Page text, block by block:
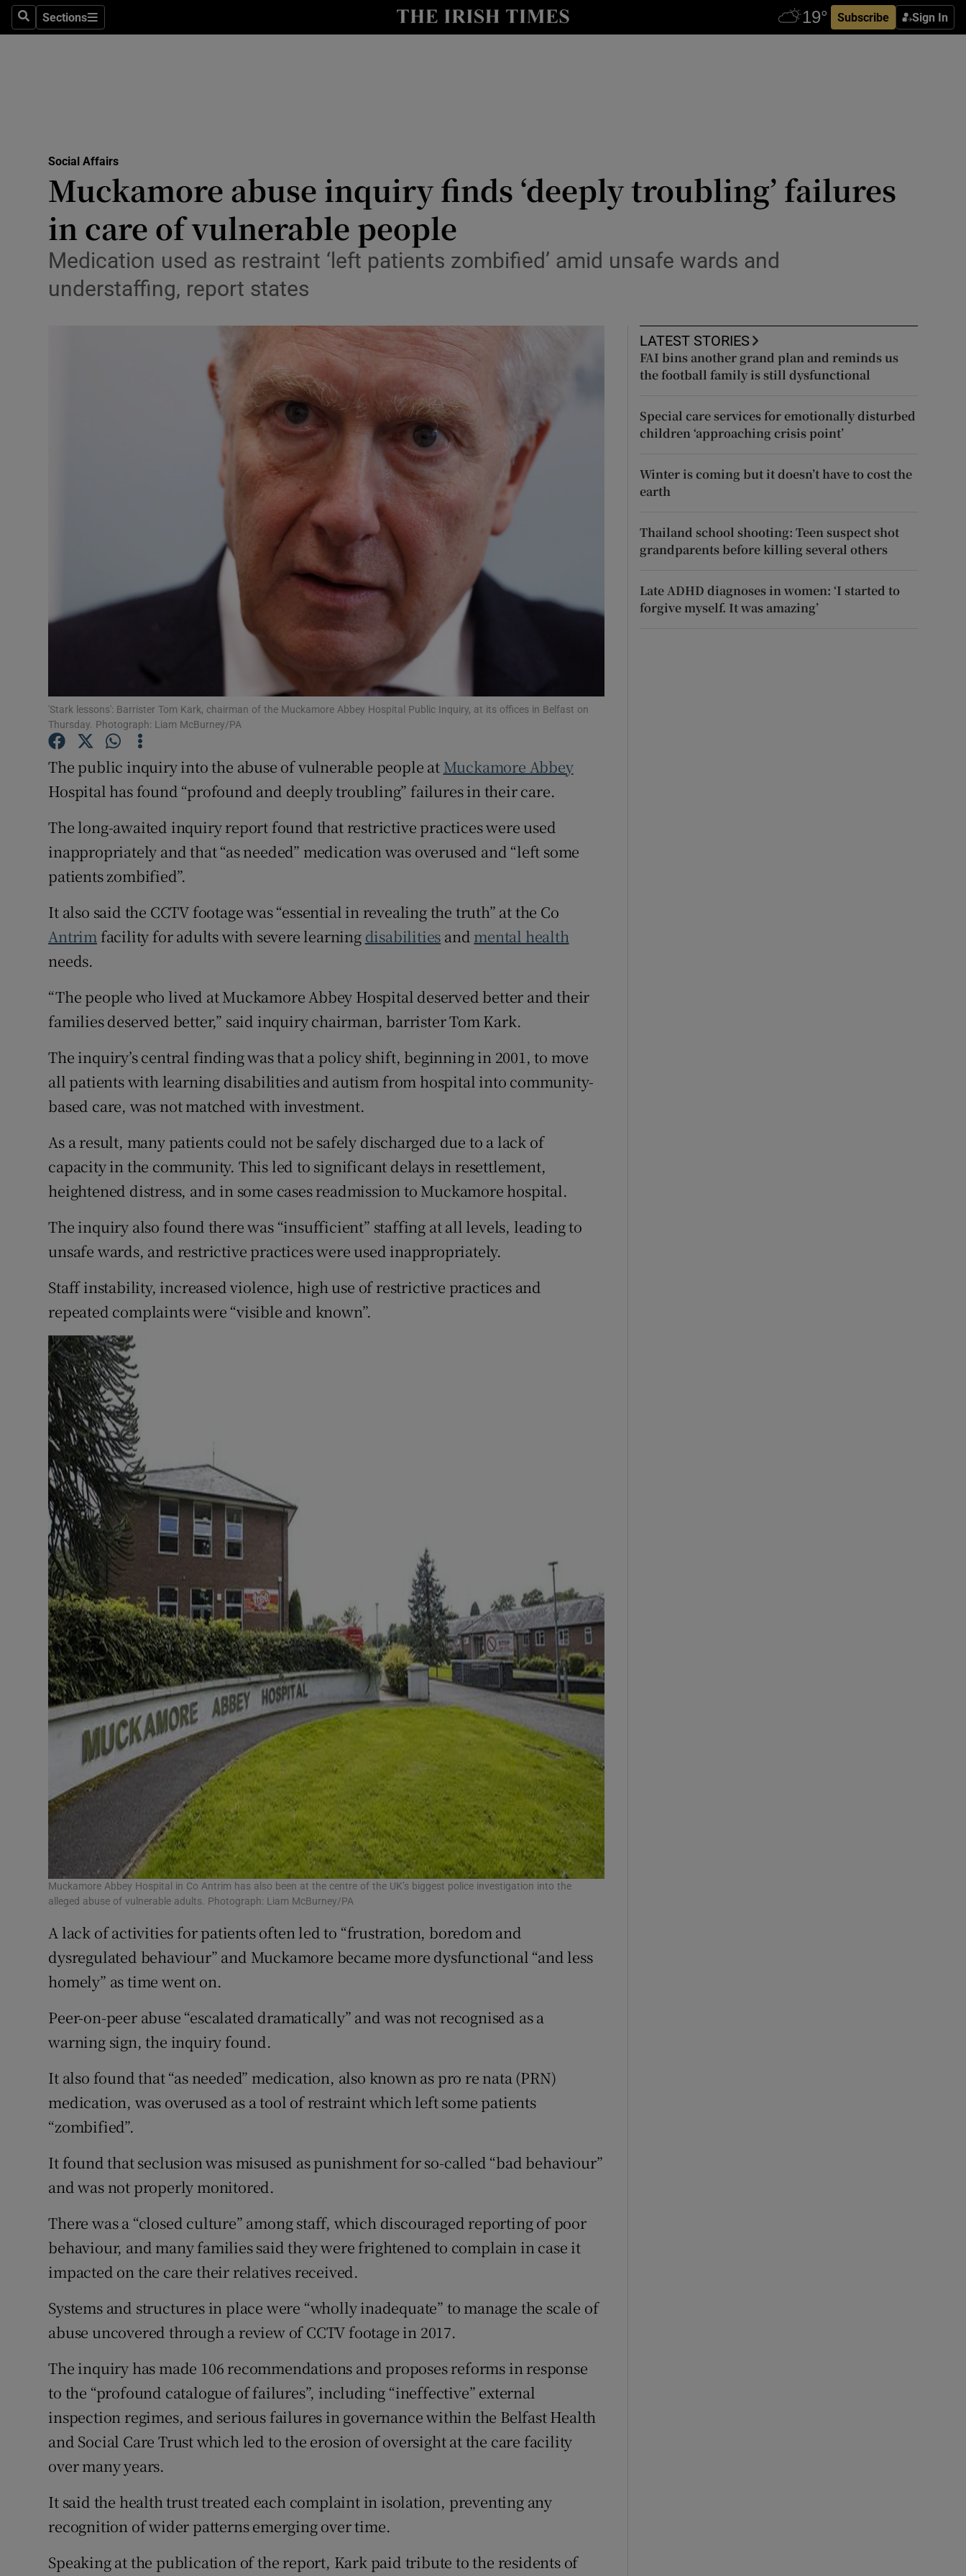
SearchSections
Sections Subscribe Sign In
Abroad
Obituaries
Transport
Motors
Listen
Podcasts
Video
Photography
Gaeilge
Show Gaeilge sub sections
History
Student Hub
Offbeat
Family Notices Opens in new window
Subscriber Rewards
Competitions
Social Affairs
Muckamore abuse inquiry finds ‘deeply troubling’ failures
in care of vulnerable people
Medication used as restraint ‘left patients zombified’ amid unsafe wards and
understaffing, report states
'Stark lessons': Barrister Tom Kark, chairman of the Muckamore Abbey Hospital Public Inquiry, at its offices in Belfast on
Thursday. Photograph: Liam McBurney/PA
The public inquiry into the abuse of vulnerable people at Muckamore Abbey
Hospital has found “profound and deeply troubling” failures in their care.
The long-awaited inquiry report found that restrictive practices were used
inappropriately and that “as needed” medication was overused and “left some
patients zombified”.
It also said the CCTV footage was “essential in revealing the truth” at the Co
Antrim facility for adults with severe learning disabilities and mental health
needs.
“The people who lived at Muckamore Abbey Hospital deserved better and their
families deserved better,” said inquiry chairman, barrister Tom Kark.
The inquiry’s central finding was that a policy shift, beginning in 2001, to move
all patients with learning disabilities and autism from hospital into community-
based care, was not matched with investment.
As a result, many patients could not be safely discharged due to a lack of
capacity in the community. This led to significant delays in resettlement,
heightened distress, and in some cases readmission to Muckamore hospital.
The inquiry also found there was “insufficient” staffing at all levels, leading to
unsafe wards, and restrictive practices were used inappropriately.
Staff instability, increased violence, high use of restrictive practices and
repeated complaints were “visible and known”.
Muckamore Abbey Hospital in Co Antrim has also been at the centre of the UK’s biggest police investigation into the
alleged abuse of vulnerable adults. Photograph: Liam McBurney/PA
A lack of activities for patients often led to “frustration, boredom and
dysregulated behaviour” and Muckamore became more dysfunctional “and less
homely” as time went on.
Peer-on-peer abuse “escalated dramatically” and was not recognised as a
warning sign, the inquiry found.
It also found that “as needed” medication, also known as pro re nata (PRN)
medication, was overused as a tool of restraint which left some patients
“zombified”.
It found that seclusion was misused as punishment for so-called “bad behaviour”
and was not properly monitored.
There was a “closed culture” among staff, which discouraged reporting of poor
behaviour, and many families said they were frightened to complain in case it
impacted on the care their relatives received.
Systems and structures in place were “wholly inadequate” to manage the scale of
abuse uncovered through a review of CCTV footage in 2017.
The inquiry has made 106 recommendations and proposes reforms in response
to the “profound catalogue of failures”, including “ineffective” external
inspection regimes, and serious failures in governance within the Belfast Health
and Social Care Trust which led to the erosion of oversight at the care facility
over many years.
It said the health trust treated each complaint in isolation, preventing any
recognition of wider patterns emerging over time.
Speaking at the publication of the report, Kark paid tribute to the residents of
LATEST STORIES
FAI bins another grand plan and reminds us
the football family is still dysfunctional
Special care services for emotionally disturbed
children ‘approaching crisis point’
Winter is coming but it doesn’t have to cost the
earth
Thailand school shooting: Teen suspect shot
grandparents before killing several others
Late ADHD diagnoses in women: ‘I started to
forgive myself. It was amazing’